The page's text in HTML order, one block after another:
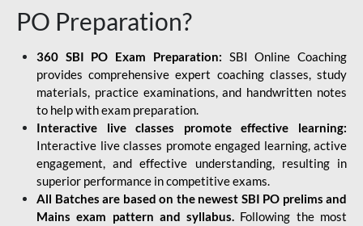
PO Preparation?
360 SBI PO Exam Preparation: SBI Online Coaching
provides comprehensive expert coaching classes, study
materials, practice examinations, and handwritten notes
to help with exam preparation.
Interactive live classes promote effective learning:
Interactive live classes promote engaged learning, active
engagement, and effective understanding, resulting in
superior performance in competitive exams.
All Batches are based on the newest SBI PO prelims and
Mains exam pattern and syllabus. Following the most